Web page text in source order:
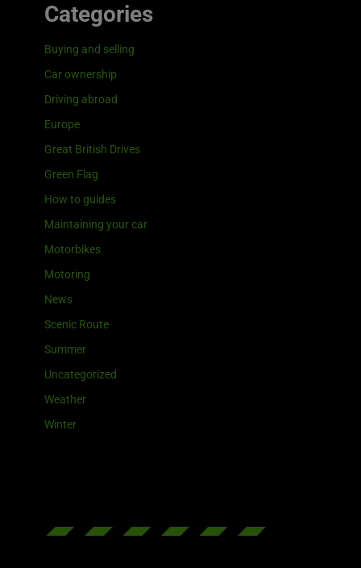
Categories
Buying and selling
Car ownership
Driving abroad
Europe
Great British Drives
Green Flag
How to guides
Maintaining your car
Motorbikes
Motoring
News
Scenic Route
Summer
Uncategorized
Weather
Winter